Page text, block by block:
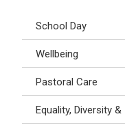
School Day
Wellbeing
Pastoral Care
Equality, Diversity